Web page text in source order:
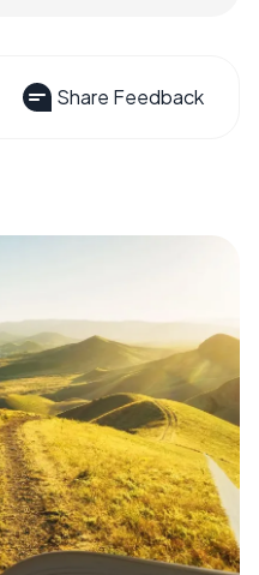
Share Feedback